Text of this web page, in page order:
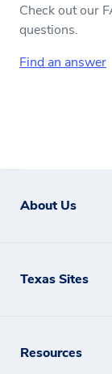
Check out our
questions.
Find an answer
About Us
Texas Sites
Resources